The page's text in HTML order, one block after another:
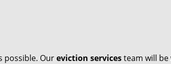
possible. Oureviction servicesteam will be